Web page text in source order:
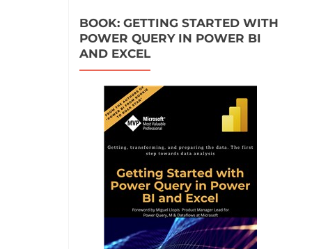
BOOK: GETTING STARTED WITH
POWER QUERY IN POWER BI
AND EXCEL